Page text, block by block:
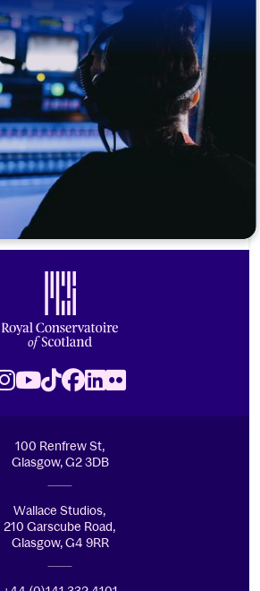
Instagram
Youtube
TikTok
Facebook
LinkedIn
Flickr
100 Renfrew St,
Glasgow, G2 3DB
Wallace Studios,
210 Garscube Road,
Glasgow, G4 9RR